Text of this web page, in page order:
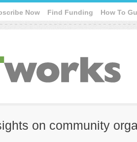
Now Find Funding How To
on community